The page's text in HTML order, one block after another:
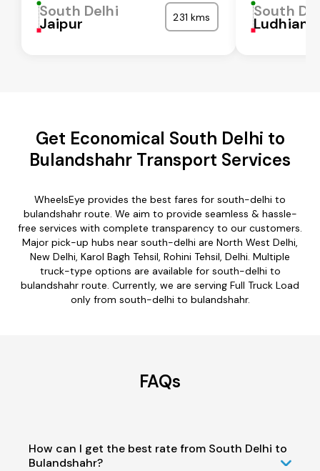
South Delhi
Jaipur 231 kms South
Ludhiana
Get Economical South Delhi to
Bulandshahr Transport Services
WheelsEye provides the best fares for south-delhi to
bulandshahr route. We aim to provide seamless & hassle-
free services with complete transparency to our customers.
Major pick-up hubs near south-delhi are North West Delhi,
New Delhi, Karol Bagh Tehsil, Rohini Tehsil, Delhi. Multiple
truck-type options are available for south-delhi to
bulandshahr route. Currently, we are serving Full Truck Load
only from south-delhi to bulandshahr.
FAQs
How can I get the best rate from South Delhi to
Bulandshahr?